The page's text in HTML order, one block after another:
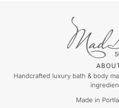
Handcrafted luxury bath & body
Made in